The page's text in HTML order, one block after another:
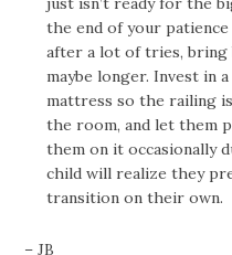
the end of your
after a lot of tries, bring
maybe longer. Invest in
mattress so the railing
the room, and let them
them on it occasionally
child will realize they
transition on their own.
– JB